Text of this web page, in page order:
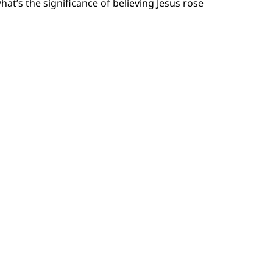
the significance of believing Jesus rose